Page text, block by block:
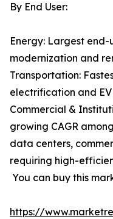
By End User:
Energy: Largest
modernization and
Transportation:
electrification and
Commercial &
growing CAGR
data centers,
requiring high-
You can buy this
https://